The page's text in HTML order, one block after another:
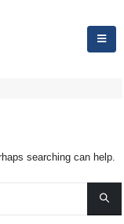
searching can help.